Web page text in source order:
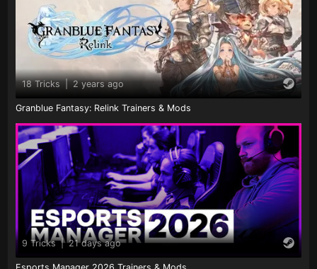
18 Tricks | 2 years ago
Granblue Fantasy: Relink Trainers & Mods
9 Tricks | 21 days ago